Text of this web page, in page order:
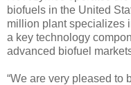
biofuels in the United
million plant specializes
a key technology
advanced biofuel
“We are very pleased to